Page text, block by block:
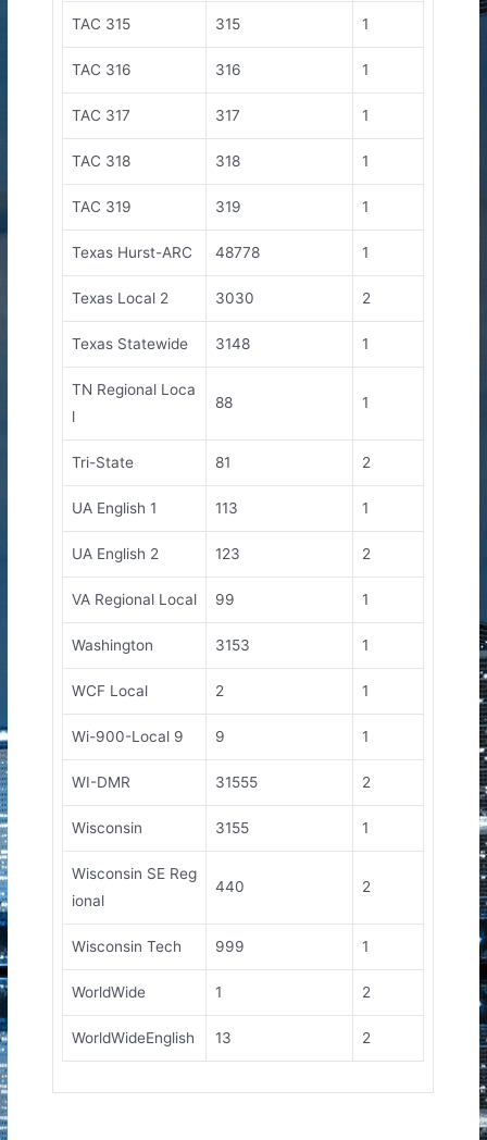
TAC 315 315 1
TAC 316 316 1
TAC 317 317 1
TAC 318 318 1
TAC 319 319 1
Texas Hurst-ARC 48778 1
Texas Local 2 3030 2
Texas Statewide 3148 1
TN Regional Loca
l
88 1
Tri-State 81 2
UA English 1 113 1
UA English 2 123 2
VA Regional Local 99 1
Washington 3153 1
WCF Local 2 1
Wi-900-Local 9 9 1
WI-DMR 31555 2
Wisconsin 3155 1
Wisconsin SE Reg
ional
440 2
Wisconsin Tech 999 1
WorldWide 1 2
WorldWideEnglish 13 2